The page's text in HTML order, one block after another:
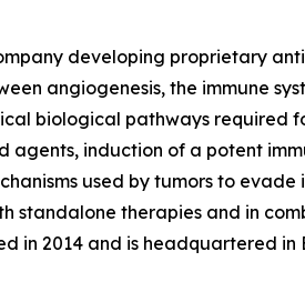
developing proprietary
angiogenesis, the immune
biological pathways required
induction of a potent
used by tumors to evade
standalone therapies and in
in 2014 and is headquartered in